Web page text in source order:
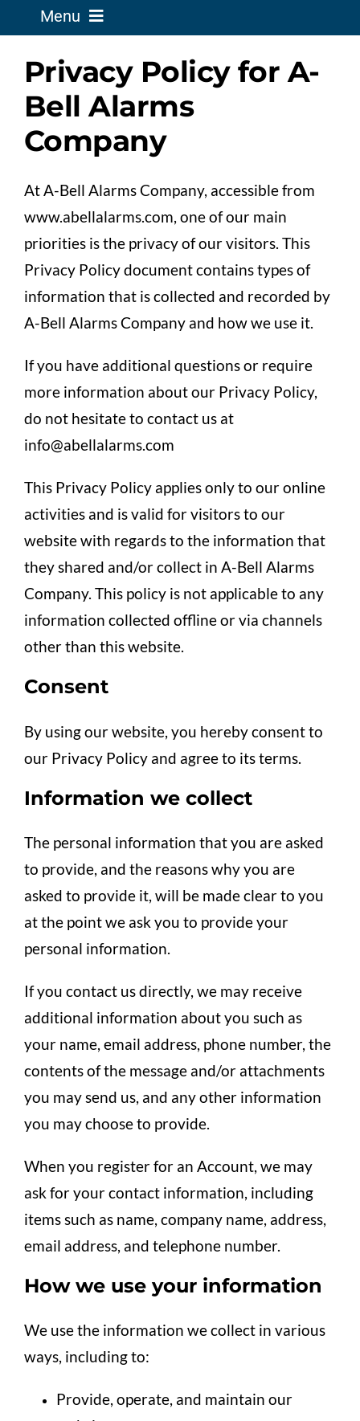
Menu
Business Solutions
Home Solutions
Security News
Support
About Us
Privacy Policy for A-
Bell Alarms
Company
At A-Bell Alarms Company, accessible from
www.abellalarms.com, one of our main
priorities is the privacy of our visitors. This
Privacy Policy document contains types of
information that is collected and recorded by
A-Bell Alarms Company and how we use it.
If you have additional questions or require
more information about our Privacy Policy,
do not hesitate to contact us at
info@abellalarms.com
This Privacy Policy applies only to our online
activities and is valid for visitors to our
website with regards to the information that
they shared and/or collect in A-Bell Alarms
Company. This policy is not applicable to any
information collected offline or via channels
other than this website.
Consent
By using our website, you hereby consent to
our Privacy Policy and agree to its terms.
Information we collect
The personal information that you are asked
to provide, and the reasons why you are
asked to provide it, will be made clear to you
at the point we ask you to provide your
personal information.
If you contact us directly, we may receive
additional information about you such as
your name, email address, phone number, the
contents of the message and/or attachments
you may send us, and any other information
you may choose to provide.
When you register for an Account, we may
ask for your contact information, including
items such as name, company name, address,
email address, and telephone number.
How we use your information
We use the information we collect in various
ways, including to:
Provide, operate, and maintain our